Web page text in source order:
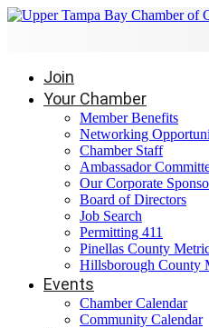
Join
Your Chamber
Member Benefits
Networking
Chamber Staff
Ambassador
Our Corporate
Board of Directors
Job Search
Permitting 411
Pinellas County
Hillsborough County
Events
Chamber Calendar
Community Calendar